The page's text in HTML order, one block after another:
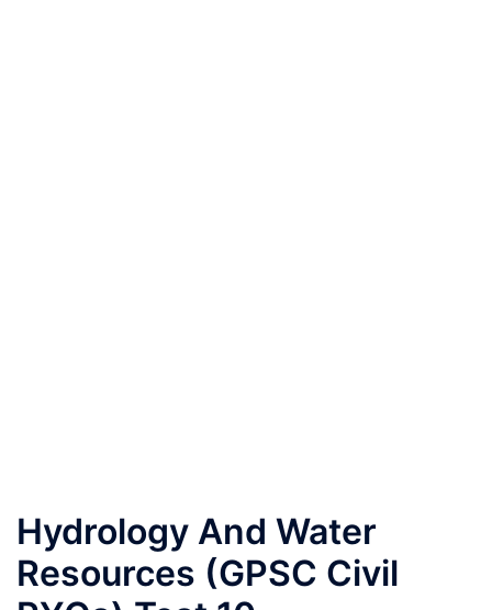
Hydrology And Water
Resources (GPSC Civil